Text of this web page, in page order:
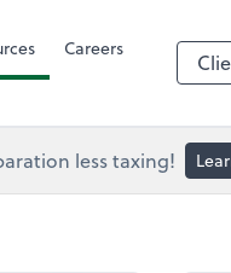
Careers
less taxing!